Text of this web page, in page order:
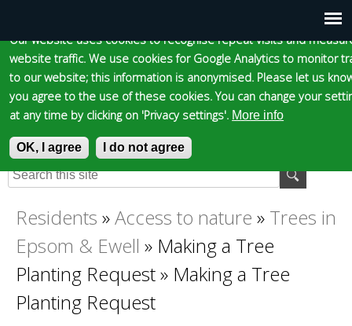
Main
menu
Our website uses cookies to recognise repeat visits and
website traffic. We use cookies for Google Analytics to monitor
to our website; this information is anonymised. Please let us
you agree to the use of these cookies. You can change your
at any time by clicking on 'Privacy settings'. More info
OK, I agree I do not agree
to
main
content
Skip to content Accessibility
Epsom and Ewell
Borough Council
S
e
E
n
You
are
here
Residents »Access to nature » Trees in
Epsom & Ewell » Making a Tree
Planting Request» Making a Tree
Planting Request